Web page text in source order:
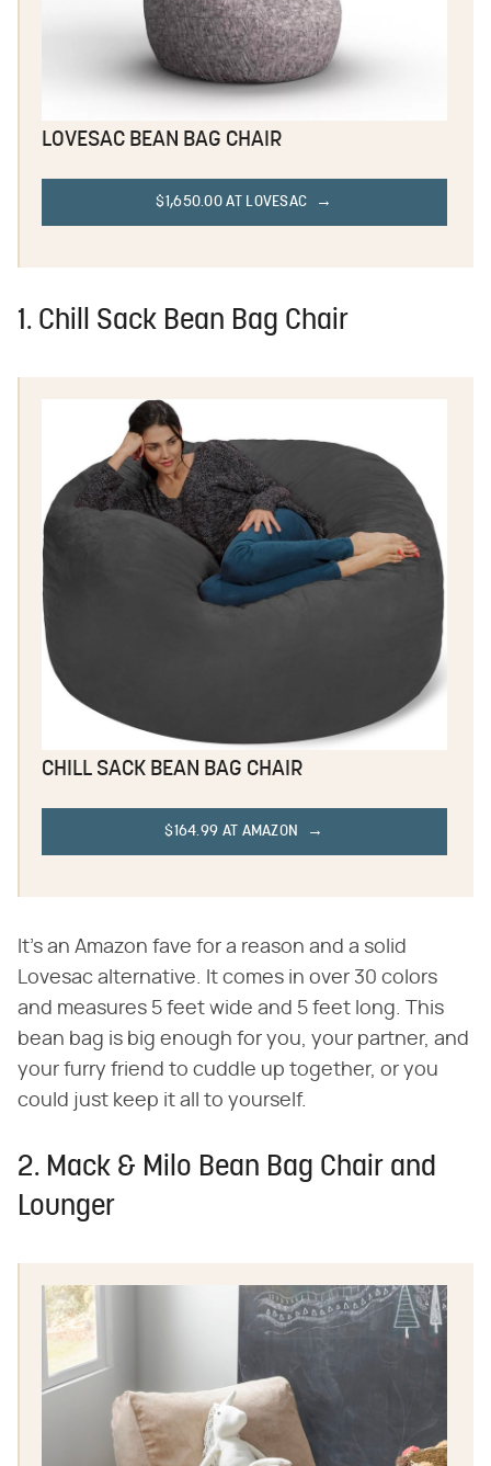
LOVESAC BEAN BAG CHAIR
$1,650.00 AT LOVESAC
1. Chill Sack Bean Bag Chair
CHILL SACK BEAN BAG CHAIR
$164.99 AT AMAZON
It's an Amazon fave for a reason and a solid
Lovesac alternative. It comes in over 30 colors
and measures 5 feet wide and 5 feet long. This
bean bag is big enough for you, your partner, and
your furry friend to cuddle up together, or you
could just keep it all to yourself.
2. Mack & Milo Bean Bag Chair and
Lounger